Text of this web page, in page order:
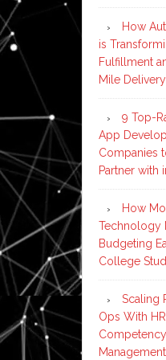
How
is
Fulfillment
Mile Delivery
9 Top-
App
Companies
Partner with
How
Technology
Budgeting
College
Scaling
Ops With HR
Competency
Management